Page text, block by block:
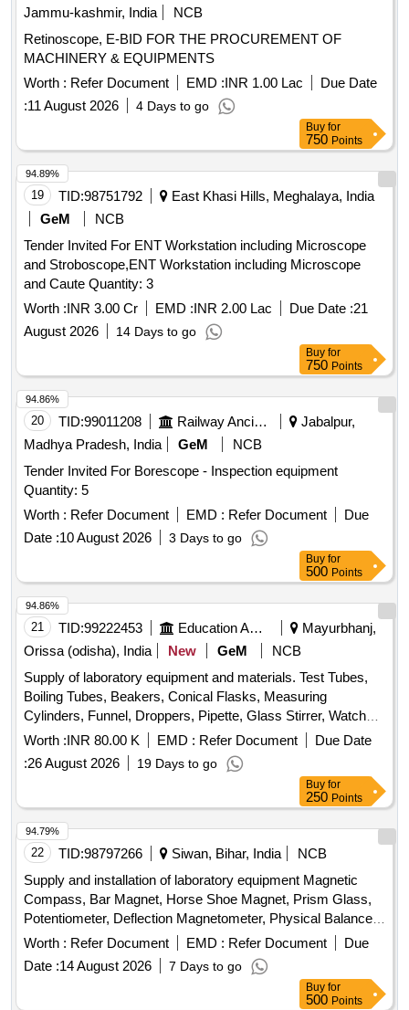
Jammu-kashmir, India
NCB
Retinoscope, E-BID FOR THE PROCUREMENT OF
MACHINERY & EQUIPMENTS
Worth : Refer Document EMD :INR 1.00 Lac
Due Date
:11 August 2026 4 Days to go
Buy for
750 Points
19 TID:98751792
East Khasi Hills, Meghalaya, India
GeM
NCB
Tender Invited For ENT Workstation including Microscope
and Stroboscope,ENT Workstation including Microscope
and Caute Quantity: 3
Worth :INR 3.00 Cr EMD :INR 2.00 Lac Due Date :21
August 2026
14 Days to go
94.89%
Buy for
750 Points
20 TID:99011208 Railway Ancillaries
Jabalpur,
Madhya Pradesh, India
GeM
NCB
Tender Invited For Borescope - Inspection equipment
Quantity: 5
Worth : Refer Document EMD : Refer Document
Due
Date :10 August 2026 3 Days to go
94.86%
Buy for
500 Points
21 TID:99222453 Education And Research Institute
Mayurbhanj,
Orissa (odisha), India
New GeM
NCB
Supply of laboratory equipment and materials. Test Tubes,
Boiling Tubes, Beakers, Conical Flasks, Measuring
Cylinders, Funnel, Droppers, Pipette, Glass Stirrer, Watch
Glass, Wire gauze, CHINA DISH, SPATULA, Glass Slides,
COVERSLIP, Test Tube stand, TEST TUBE HOLDER,
TRIPOD STAND, Bunsen Burner, SPIRIT LAMP,
CRUCIBLE TONG, FLASK TONG, FORCEPS, Magnifying
Glass, Laboratory Thermometer, Stopwatch, Safety
Goggles, Lab Coat, Weighing machine, Glass bottle with lid,
Deflagrating spoon, Clinical thermometer, Bar Magnets,
MIRROR STRIP, CONCAVE MIRROR, CONVEX
MIRROR, Convex Lenses, Concave Lens, Glass Prisms,
Magnetic compass, Meter Scale, Protractors, Spring
Balance, Demonstration Model, WEIGHT BOX, Retort
Stand, Simple Pendulum Setup, Scissors, 12 inch-scale, 6
inch-scale, Thread, Tuning fork, Rubber hammer, Blower
pipe, Copper Sulphate Crystals, Copper Sulphate Solution,
Worth :INR 80.00 K EMD : Refer Document
Due Date
:26 August 2026 19 Days to go
94.86%
Buy for
250 Points
22 TID:98797266 Siwan, Bihar, India
NCB
Supply and installation of laboratory equipment Magnetic
Compass, Bar Magnet, Horse Shoe Magnet, Prism Glass,
Potentiometer, Deflection Magnetometer, Physical Balance,
Analytical Fraction Weight Box, Vernier Callipers, Screw
guage, Glass Slab, Meter Bridge, Stop Clock, Measuring
Cylinder, Tuning Fork, Wall Thermometer, Laboratory
thermometer, Spherometer, Concave lens, Convex lens,
Worth : Refer Document EMD : Refer Document
Due
Date :14 August 2026 7 Days to go
94.79%
Buy for
500 Points